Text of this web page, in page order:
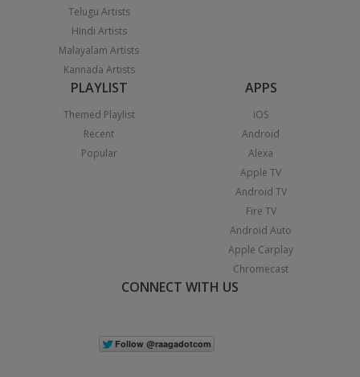
Telugu Artists
Hindi Artists
Malayalam Artists
Kannada Artists
PLAYLIST
Themed Playlist
Recent
Popular
APPS
iOS
Android
Alexa
Apple TV
Android TV
Fire TV
Android Auto
Apple Carplay
Chromecast
CONNECT WITH US